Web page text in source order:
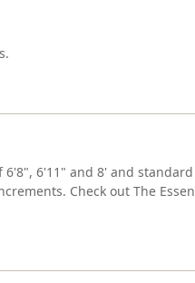
6'11" and 8' and
Check out The